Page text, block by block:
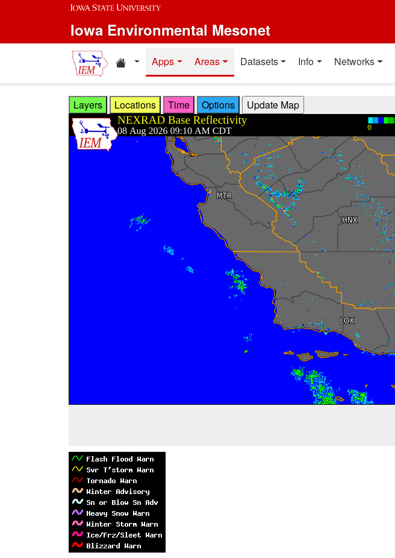
Skip to main content
Iowa Environmental Mesonet
Home resources
Apps Areas Datasets Info Networks
Layers Locations Time Options